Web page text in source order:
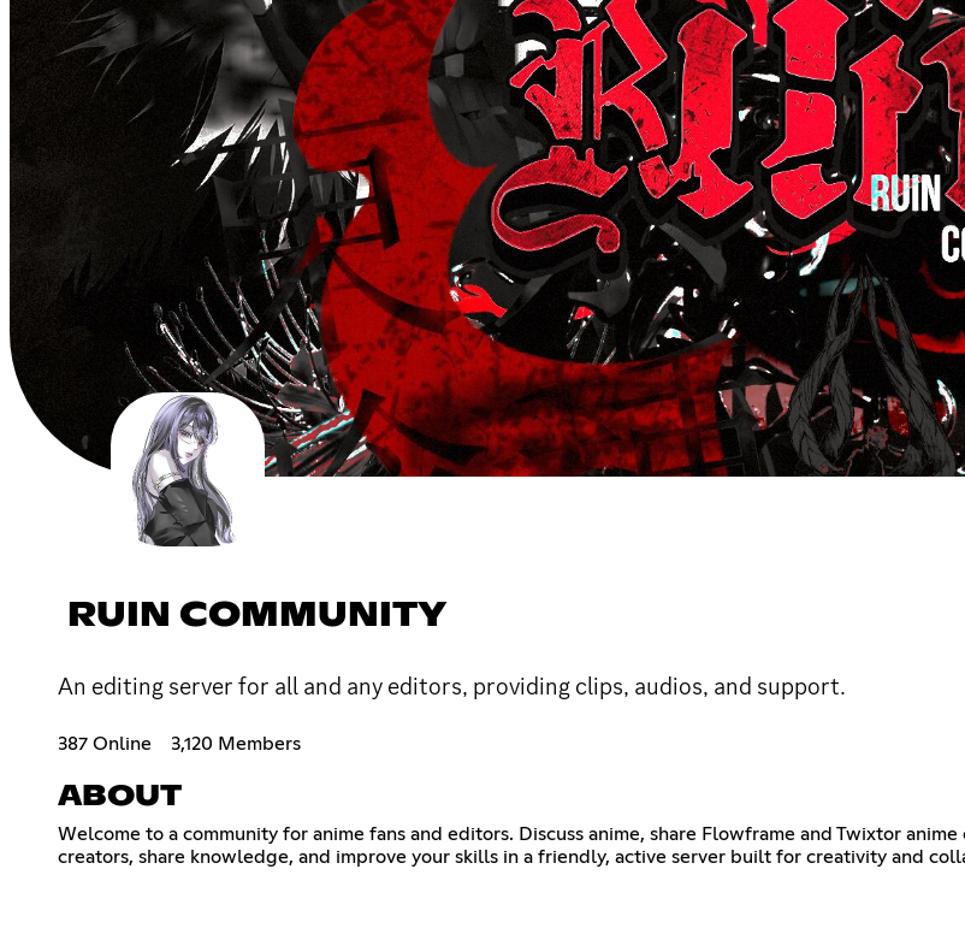
RUIN COMMUNITY
An editing server for all and any editors, providing clips, audios, and support.
387 Online 3,120 Members
ABOUT
Welcome to a community for anime fans and editors. Discuss anime, share Flowframe and Twixtor
creators, share knowledge, and improve your skills in a friendly, active server built for creativity and